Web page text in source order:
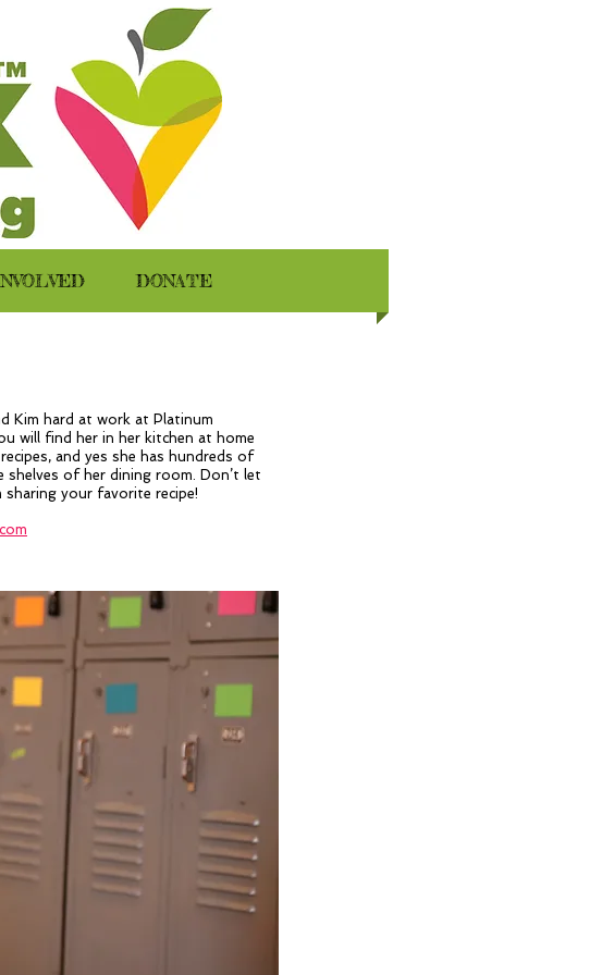
DONATE
Kim hard at work at Platinum
will find her in her kitchen at home
and yes she has hundreds of
shelves of her dining room. Don’t let
your favorite recipe!